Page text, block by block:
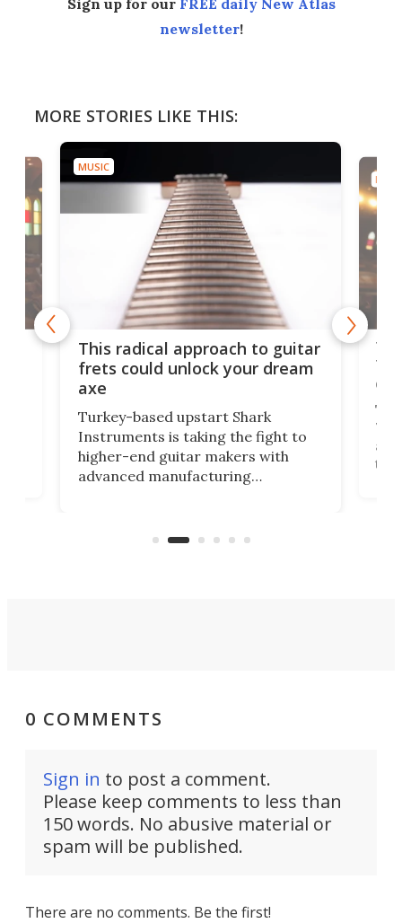
Sign up for our FREE daily New Atlas
newsletter!
MORE STORIES LIKE THIS:
MUSIC
This radical approach to guitar
frets could unlock your dream
axe
Turkey-based upstart Shark
Instruments is taking the fight to
higher-end guitar makers with
advanced manufacturing
75
the
0 COMMENTS
Sign in to post a comment.
Please keep comments to less than
150 words. No abusive material or
spam will be published.
There are no comments. Be the first!